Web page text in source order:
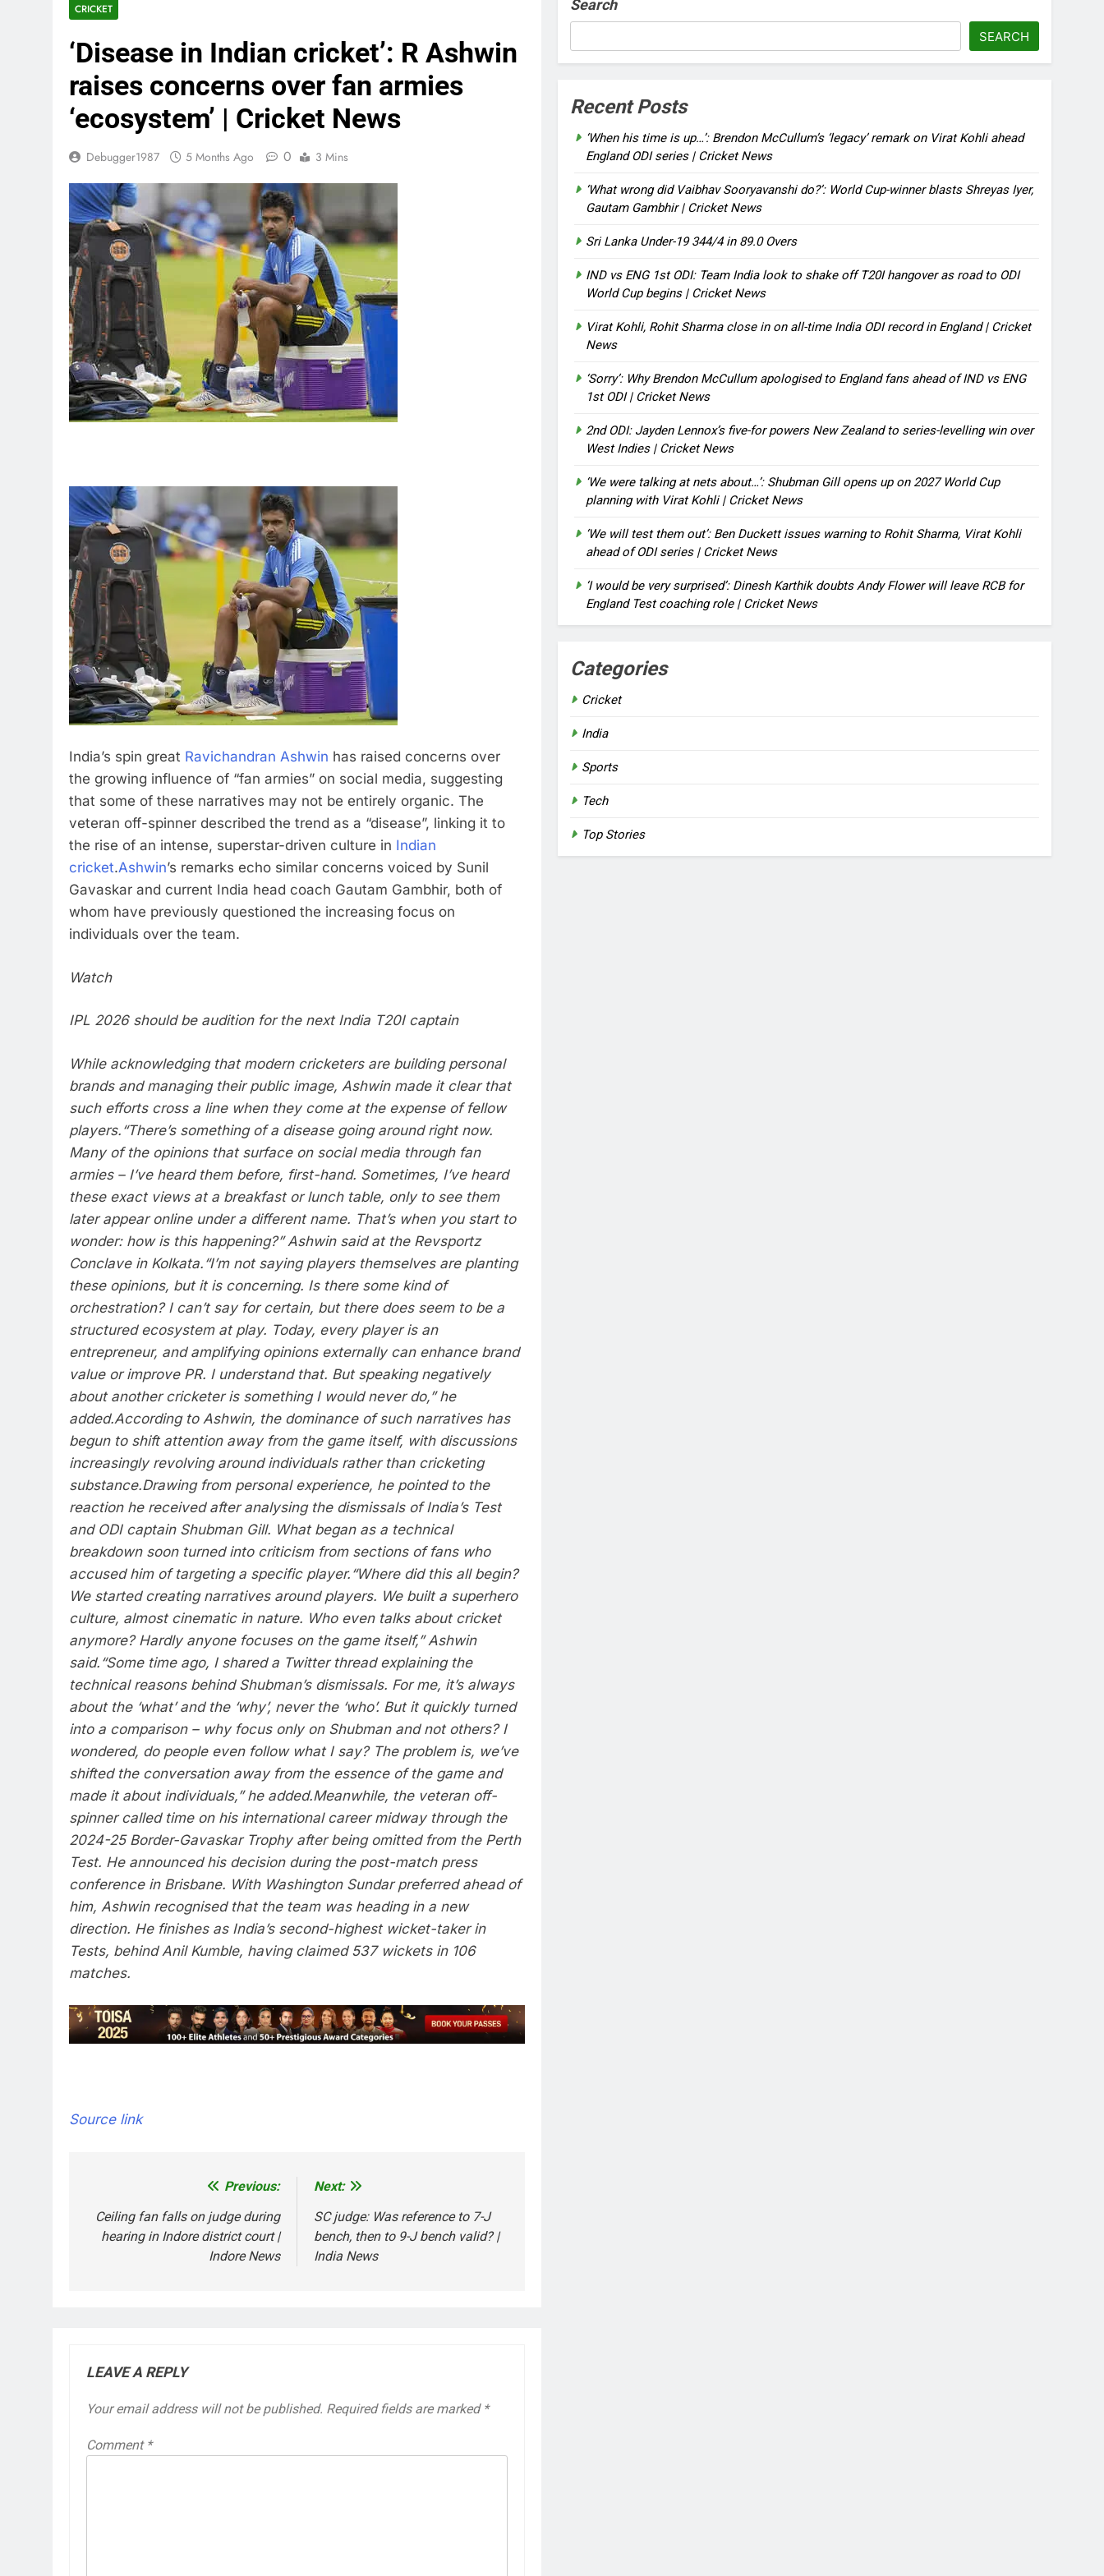
CRICKET
‘Disease in Indian cricket’: R Ashwin
raises concerns over fan armies
‘ecosystem’ | Cricket News
Debugger1987 5 Months Ago 0 3 Mins
India’s spin great Ravichandran Ashwin has raised concerns over
the growing influence of “fan armies” on social media, suggesting
that some of these narratives may not be entirely organic. The
veteran off-spinner described the trend as a “disease”, linking it to
the rise of an intense, superstar-driven culture in Indian
cricket.Ashwin’s remarks echo similar concerns voiced by Sunil
Gavaskar and current India head coach Gautam Gambhir, both of
whom have previously questioned the increasing focus on
individuals over the team.
Watch
IPL 2026 should be audition for the next India T20I captain
While acknowledging that modern cricketers are building personal
brands and managing their public image, Ashwin made it clear that
such efforts cross a line when they come at the expense of fellow
players. “There’s something of a disease going around right now.
Many of the opinions that surface on social media through fan
armies – I’ve heard them before, first-hand. Sometimes, I’ve heard
these exact views at a breakfast or lunch table, only to see them
later appear online under a different name. That’s when you start to
wonder: how is this happening?” Ashwin said at the Revsportz
Conclave in Kolkata. “I’m not saying players themselves are planting
these opinions, but it is concerning. Is there some kind of
orchestration? I can’t say for certain, but there does seem to be a
structured ecosystem at play. Today, every player is an
entrepreneur, and amplifying opinions externally can enhance brand
value or improve PR. I understand that. But speaking negatively
about another cricketer is something I would never do,” he
added.According to Ashwin, the dominance of such narratives has
begun to shift attention away from the game itself, with discussions
increasingly revolving around individuals rather than cricketing
substance.Drawing from personal experience, he pointed to the
reaction he received after analysing the dismissals of India’s Test
and ODI captain Shubman Gill. What began as a technical
breakdown soon turned into criticism from sections of fans who
accused him of targeting a specific player. “Where did this all begin?
We started creating narratives around players. We built a superhero
culture, almost cinematic in nature. Who even talks about cricket
anymore? Hardly anyone focuses on the game itself,” Ashwin
said. “Some time ago, I shared a Twitter thread explaining the
technical reasons behind Shubman’s dismissals. For me, it’s always
about the ‘what’ and the ‘why’, never the ‘who’. But it quickly turned
into a comparison – why focus only on Shubman and not others? I
wondered, do people even follow what I say? The problem is, we’ve
shifted the conversation away from the essence of the game and
made it about individuals,” he added.Meanwhile, the veteran off-
spinner called time on his international career midway through the
2024-25 Border-Gavaskar Trophy after being omitted from the Perth
Test. He announced his decision during the post-match press
conference in Brisbane. With Washington Sundarpreferred ahead of
him, Ashwin recognised that the team was heading in a new
direction. He finishes as India’s second-highest wicket-taker in
Tests, behind Anil Kumble, having claimed 537 wickets in 106
matches.
Source link
navigation
Previous:
Ceiling fan falls on judge during
hearing in Indore district court |
Indore News
Next:
SC judge: Was reference to 7-J
bench, then to 9-J bench valid? |
India News
LEAVE A REPLY
Your email address will not be published. Required fields are marked *
Comment *
Search
SEARCH
Recent Posts
‘When his time is up…’: Brendon McCullum’s ‘legacy’ remark on Virat Kohli ahead
England ODI series | Cricket News
‘What wrong did Vaibhav Sooryavanshi do?’: World Cup-winner blasts Shreyas Iyer,
Gautam Gambhir | Cricket News
Sri Lanka Under-19 344/4 in 89.0 Overs
IND vs ENG 1st ODI: Team India look to shake off T20I hangover as road to ODI
World Cup begins | Cricket News
Virat Kohli, Rohit Sharma close in on all-time India ODI record in England | Cricket
News
‘Sorry’: Why Brendon McCullum apologised to England fans ahead of IND vs ENG
1st ODI | Cricket News
2nd ODI: Jayden Lennox’s five-for powers New Zealand to series-levelling win over
West Indies | Cricket News
‘We were talking at nets about…’: Shubman Gill opens up on 2027 World Cup
planning with Virat Kohli | Cricket News
‘We will test them out’: Ben Duckett issues warning to Rohit Sharma, Virat Kohli
ahead of ODI series | Cricket News
‘I would be very surprised’: Dinesh Karthik doubts Andy Flower will leave RCB for
England Test coaching role | Cricket News
Categories
Cricket
India
Sports
Tech
Top Stories